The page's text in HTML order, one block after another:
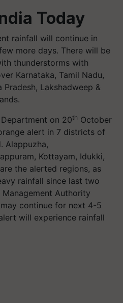
Today
rainfall will continue in
more days. There will be
thunderstorms with
Karnataka, Tamil Nadu,
Pradesh, Lakshadweep &
on 20th October
alert in 7 districts of
Alappuzha,
Kottayam, Idukki,
the alerted regions, as
rainfall since last two
Management Authority
continue for next 4-5
will experience rainfall